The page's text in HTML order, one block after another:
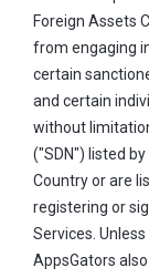
Foreign Assets
from engaging
certain
and certain
without
("SDN") listed
Country or are
registering or
Services.
AppsGators